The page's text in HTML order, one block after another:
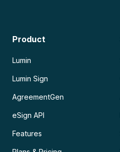
Product
Lumin
Lumin Sign
AgreementGen
eSign API
Features